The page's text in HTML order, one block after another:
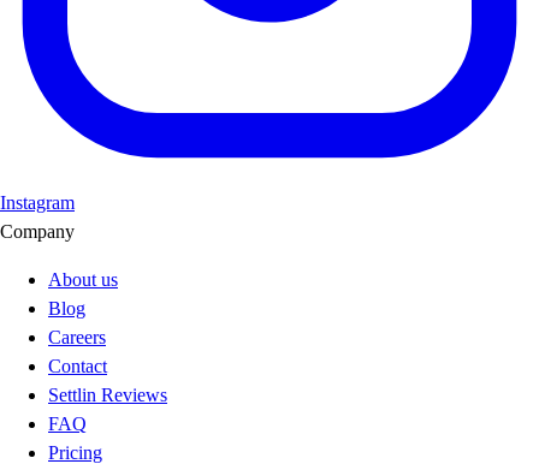
Instagram
Company
About us
Blog
Careers
Contact
Settlin Reviews
FAQ
Pricing